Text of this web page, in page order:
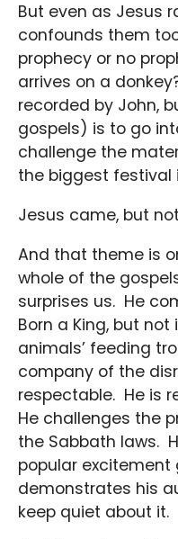
But even as Jesus
confounds them
prophecy or no
arrives on a
recorded by John,
gospels) is to go
challenge the
the biggest festival
Jesus came, but
And that theme is
whole of the
surprises us. He
Born a King, but
animals’ feeding
company of the
respectable. He is
He challenges the
the Sabbath laws.
popular
demonstrates his
keep quiet about it.